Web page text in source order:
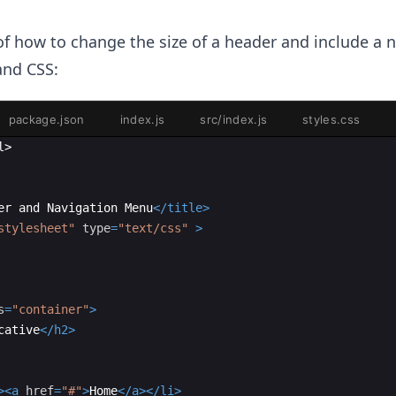
how to change the size of a header and include a
CSS:
package.json index.js src/index.js
styles.css
>
and Navigation Menu</title>
type="text/css"
>
="container">
</h2>
<a href="#">Home</a></li>